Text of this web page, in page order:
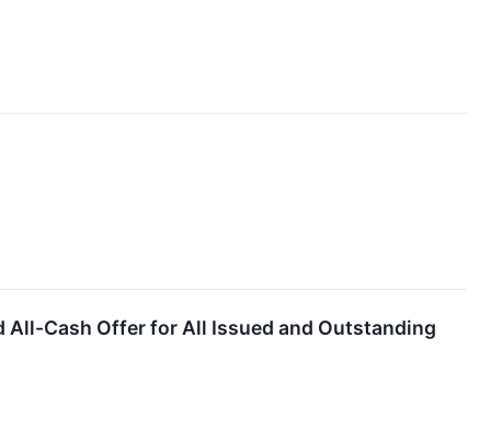
All-Cash Offer for All Issued and Outstanding